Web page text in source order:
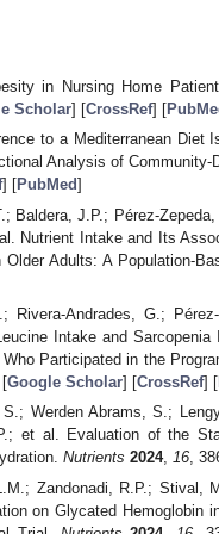
in Nursing Home
Scholar] [CrossRef] [
to a Mediterranean Diet
Analysis of Community-
] [PubMed]
Baldera, J.P.; Pérez-
Nutrient Intake and Its
Adults: A Population-
Rivera-Andrades, G.;
Intake and
Participated in the
Google Scholar] [CrossRef] [
Werden Abrams, S.;
et al. Evaluation of the
Nutrients 2024, 16,
Zandonadi, R.P.; Stival,
on Glycated Hemoglobin